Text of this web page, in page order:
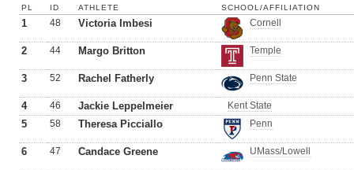
PL ID ATHLETE SCHOOL/AFFILIATION
1 48 Victoria Imbesi Cornell
2 44 Margo Britton Temple
3 52 Rachel Fatherly Penn State
4 46 Jackie Leppelmeier Kent State
5 58 Theresa Picciallo Penn
6 47 Candace Greene UMass/Lowell